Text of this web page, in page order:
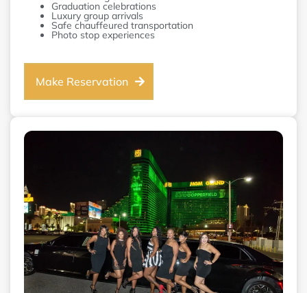
Graduation celebrations
Luxury group arrivals
Safe chauffeured transportation
Photo stop experiences
Make Reservation